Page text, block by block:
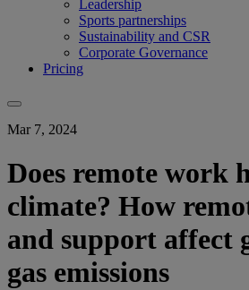
Leadership
Sports partnerships
Sustainability and CSR
Corporate Governance
Pricing
Mar 7, 2024
Does remote work
climate? How
and support affect
gas emissions